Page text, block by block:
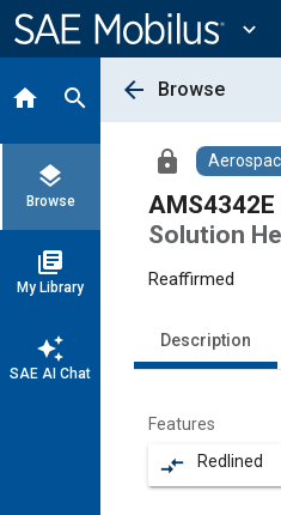
Content
expand_more
home search
layers
Browse
library_books
My Library
auto_awesome
SAE AI Chat
arrow_back Browse
lock
AMS4342E
Solution
Reaffirmed
Description
Features
compare_arrows Redlined